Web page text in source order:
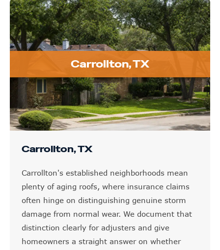
Carrollton, TX
Carrollton, TX
Carrollton's established neighborhoods mean
plenty of aging roofs, where insurance claims
often hinge on distinguishing genuine storm
damage from normal wear. We document that
distinction clearly for adjusters and give
homeowners a straight answer on whether